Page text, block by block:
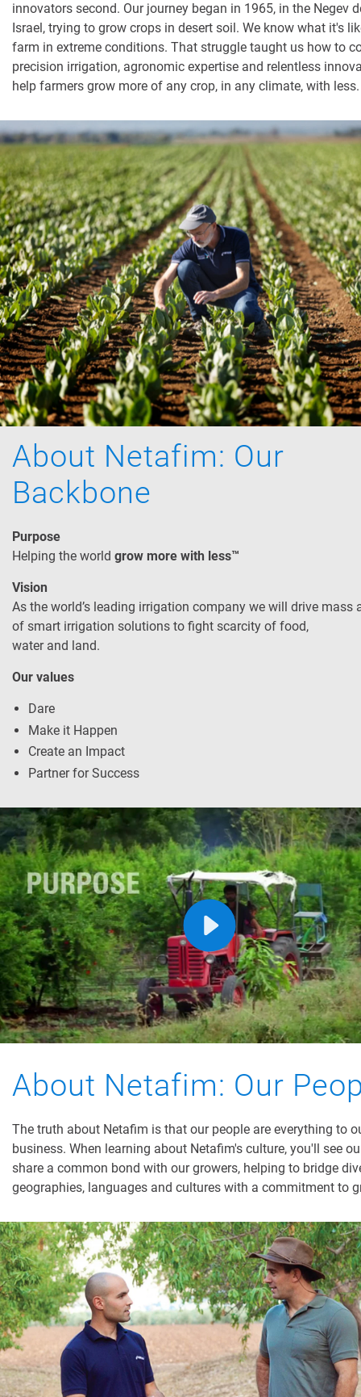
innovators second. Our journey began in 1965, in the Negev
Israel, trying to grow crops in desert soil. We know what it's
farm in extreme conditions. That struggle taught us how to
precision irrigation, agronomic expertise and relentless
help farmers grow more of any crop, in any climate, with less.
About Netafim: Our
Backbone
Purpose
Helping the world grow more with less™
Vision
As the world’s leading irrigation company we will drive mass
of smart irrigation solutions to fight scarcity of food,
water and land.
Our values
Dare
Make it Happen
Create an Impact
Partner for Success
About Netafim: Our
The truth about Netafim is that our people are everything to
business. When learning about Netafim's culture, you'll see
share a common bond with our growers, helping to bridge
geographies, languages and cultures with a commitment to